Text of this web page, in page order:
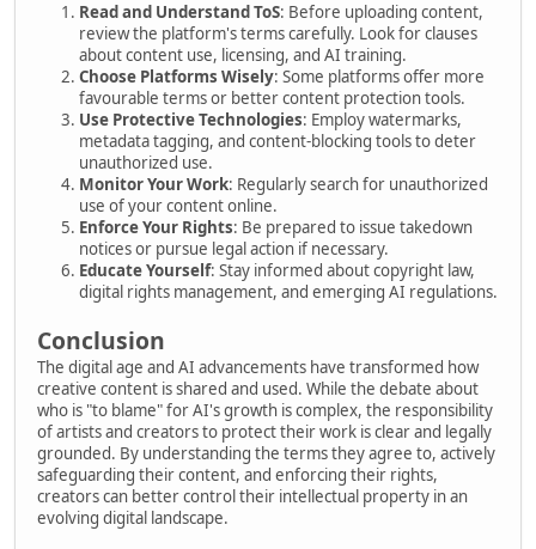
Read and Understand ToS: Before uploading content,
review the platform's terms carefully. Look for clauses
about content use, licensing, and AI training.
Choose Platforms Wisely: Some platforms offer more
favourable terms or better content protection tools.
Use Protective Technologies: Employ watermarks,
metadata tagging, and content-blocking tools to deter
unauthorized use.
Monitor Your Work: Regularly search for unauthorized
use of your content online.
Enforce Your Rights: Be prepared to issue takedown
notices or pursue legal action if necessary.
Educate Yourself: Stay informed about copyright law,
digital rights management, and emerging AI regulations.
Conclusion
The digital age and AI advancements have transformed how
creative content is shared and used. While the debate about
who is "to blame" for AI's growth is complex, the responsibility
of artists and creators to protect their work is clear and legally
grounded. By understanding the terms they agree to, actively
safeguarding their content, and enforcing their rights,
creators can better control their intellectual property in an
evolving digital landscape.